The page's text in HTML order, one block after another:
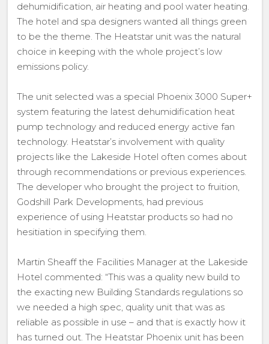
dehumidification, air heating and pool water heating.
The hotel and spa designers wanted all things green
to be the theme. The Heatstar unit was the natural
choice in keeping with the whole project’s low
emissions policy.
The unit selected was a special Phoenix 3000 Super+
system featuring the latest dehumidification heat
pump technology and reduced energy active fan
technology. Heatstar’s involvement with quality
projects like the Lakeside Hotel often comes about
through recommendations or previous experiences.
The developer who brought the project to fruition,
Godshill Park Developments, had previous
experience of using Heatstar products so had no
hesitiation in specifying them.
Martin Sheaff the Facilities Manager at the Lakeside
Hotel commented: “This was a quality new build to
the exacting new Building Standards regulations so
we needed a high spec, quality unit that was as
reliable as possible in use – and that is exactly how it
has turned out. The Heatstar Phoenix unit has been